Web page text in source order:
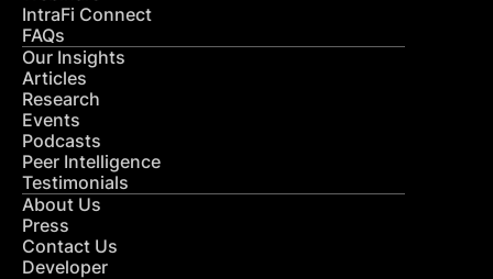
IntraFi Connect
FAQs
Our Insights
Articles
Research
Events
Podcasts
Peer Intelligence
Testimonials
About Us
Press
Contact Us
Developer